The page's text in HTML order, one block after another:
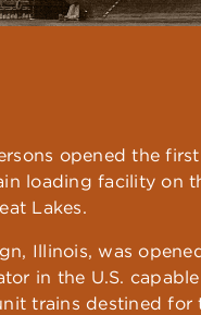
opened the
loading facility on
Lakes.
Illinois, was
in the U.S.
trains destined for